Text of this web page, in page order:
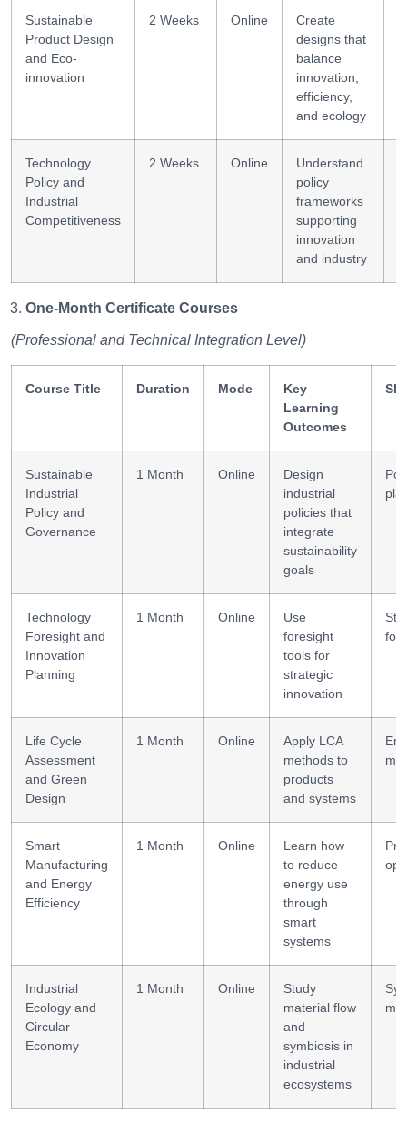
Sustainable
Product Design
and Eco-
innovation
2 Weeks Online
Create
designs that
balance
innovation,
efficiency,
and ecology
Technology
Policy and
Industrial
Competitiveness
2 Weeks Online
Understand
policy
frameworks
supporting
innovation
and industry
One-Month Certificate Courses
(Professional and Technical Integration Level)
Course Title Duration Mode
Key
Learning
Outcomes
Sustainable
Industrial
Policy and
Governance
1 Month Online
Design
industrial
policies that
integrate
sustainability
goals
Technology
Foresight and
Innovation
Planning
1 Month Online
Use
foresight
tools for
strategic
innovation
Life Cycle
Assessment
and Green
Design
1 Month Online
Apply LCA
methods to
products
and systems
Smart
Manufacturing
and Energy
Efficiency
1 Month Online
Learn how
to reduce
energy use
through
smart
systems
Industrial
Ecology and
Circular
Economy
1 Month Online
Study
material flow
and
symbiosis in
industrial
ecosystems